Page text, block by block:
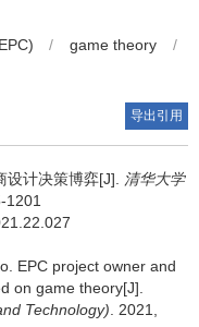
/ game theory
/
导出引用
设计决策博弈[J]. 清华大学
1201
EPC project owner and
on game theory[J].
Technology). 2021,